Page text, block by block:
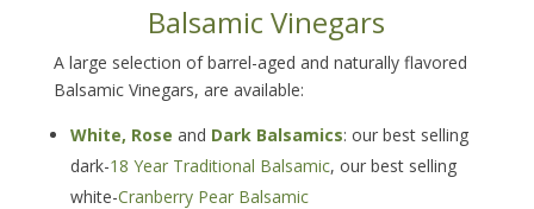
Balsamic Vinegars
A large selection of barrel-aged and naturally flavored
Balsamic Vinegars, are available:
White, Rose and Dark Balsamics: our best selling
dark-18 Year Traditional Balsamic, our best selling
white-Cranberry Pear Balsamic